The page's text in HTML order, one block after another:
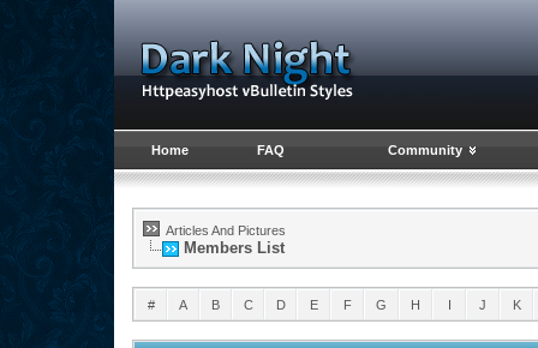
Home FAQ Community
Articles And Pictures
Members List
# A B C D E F G H I J K